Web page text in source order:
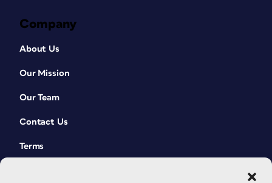
Company
About Us
Our Mission
Our Team
Contact Us
Terms